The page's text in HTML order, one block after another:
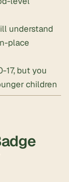
understand
place
17, but you
children